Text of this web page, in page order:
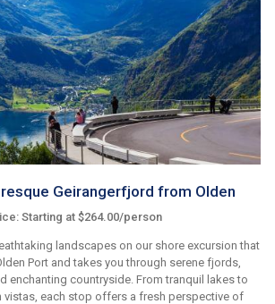
Geirangerfjord from Olden
Starting at $264.00/person
landscapes on our shore excursion that
Port and takes you through serene fjords,
enchanting countryside. From tranquil lakes to
vistas, each stop offers a fresh perspective of